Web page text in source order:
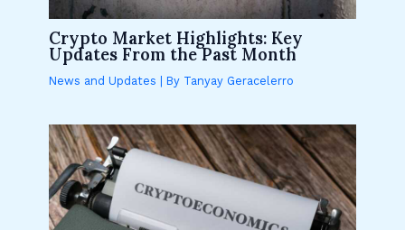
Crypto Market Highlights: Key
Updates From the Past Month
News and Updates | By Tanyay Geracelerro